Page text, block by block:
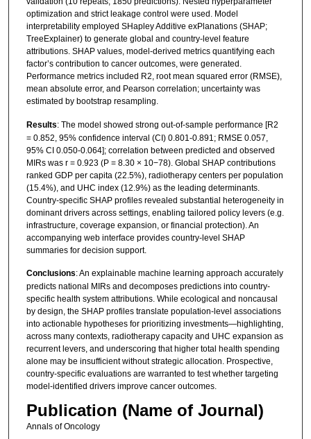
optimization and strict leakage control were used. Model
interpretability employed SHapley Additive exPlanations (SHAP;
TreeExplainer) to generate global and country-level feature
attributions. SHAP values, model-derived metrics quantifying each
factor’s contribution to cancer outcomes, were generated.
Performance metrics included R2, root mean squared error (RMSE),
mean absolute error, and Pearson correlation; uncertainty was
estimated by bootstrap resampling.
Results: The model showed strong out-of-sample performance [R2
= 0.852, 95% confidence interval (CI) 0.801-0.891; RMSE 0.057,
95% CI 0.050-0.064]; correlation between predicted and observed
MIRs was r = 0.923 (P = 8.30 × 10−78). Global SHAP contributions
ranked GDP per capita (22.5%), radiotherapy centers per population
(15.4%), and UHC index (12.9%) as the leading determinants.
Country-specific SHAP profiles revealed substantial heterogeneity in
dominant drivers across settings, enabling tailored policy levers (e.g.
infrastructure, coverage expansion, or financial protection). An
accompanying web interface provides country-level SHAP
summaries for decision support.
Conclusions: An explainable machine learning approach accurately
predicts national MIRs and decomposes predictions into country-
specific health system attributions. While ecological and noncausal
by design, the SHAP profiles translate population-level associations
into actionable hypotheses for prioritizing investments—highlighting,
across many contexts, radiotherapy capacity and UHC expansion as
recurrent levers, and underscoring that higher total health spending
alone may be insufficient without strategic allocation. Prospective,
country-specific evaluations are warranted to test whether targeting
model-identified drivers improve cancer outcomes.
Publication (Name of Journal)
Annals of Oncology